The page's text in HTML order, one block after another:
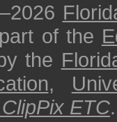
of the
the
,
ClipPix ETC.